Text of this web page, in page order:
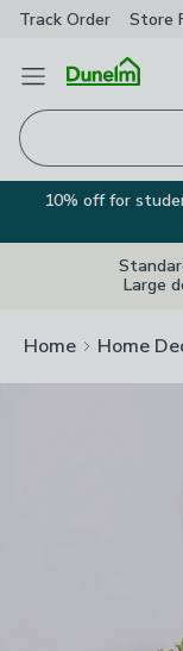
Track Order Store
Open Menu
10% off for
Large
Home Home